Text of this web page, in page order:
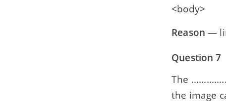
<body>
Reason —
Question 7
The
the image